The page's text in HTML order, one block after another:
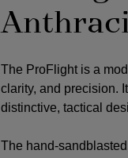
The ProFlight is a
clarity, and precision.
distinctive, tactical
The hand-